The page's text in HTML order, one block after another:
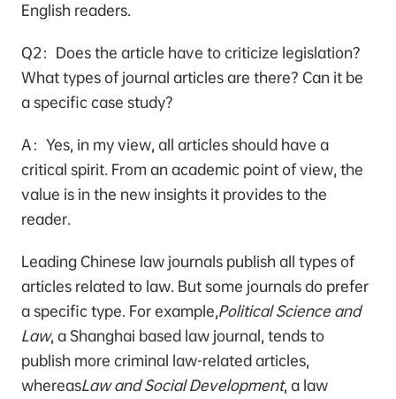
English readers.
Q2：Does the article have to criticize legislation？
What types of journal articles are there? Can it be
a specific case study？
A：Yes, in my view, all articles should have a
critical spirit. From an academic point of view, the
value is in the new insights it provides to the
reader.
Leading Chinese law journals publish all types of
articles related to law. But some journals do prefer
a specific type. For example,Political Science and
Law, a Shanghai based law journal, tends to
publish more criminal law-related articles,
whereasLaw and Social Development, a law